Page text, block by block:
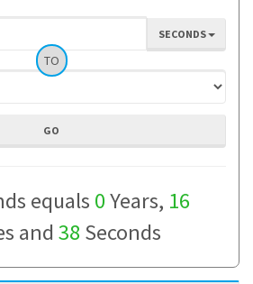
SECONDS
TO
equals 0Years, 16
and 38 Seconds